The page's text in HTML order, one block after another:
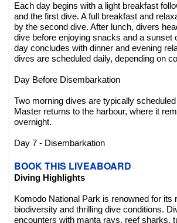
Each day begins with a light breakfast
and the first dive. A full breakfast and
by the second dive. After lunch, divers
dive before enjoying snacks and a sunset
day concludes with dinner and evening
dives are scheduled daily, depending on
Day Before Disembarkation
Two morning dives are typically
Master returns to the harbour, where it
overnight.
Day 7 - Disembarkation
BOOK THIS LIVEABOARD
Diving Highlights
Komodo National Park is renowned for its
biodiversity and thrilling dive conditions.
encounters with manta rays, reef sharks,